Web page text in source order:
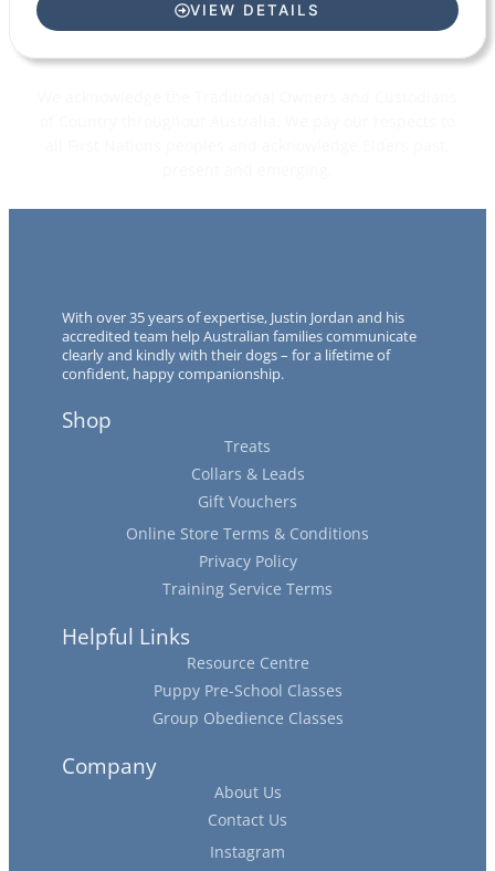
VIEW DETAILS
With over 35 years of expertise, Justin Jordan and his
accredited team help Australian families communicate
clearly and kindly with their dogs – for a lifetime of
confident, happy companionship.
Shop
Treats
Collars & Leads
Gift Vouchers
Online Store Terms & Conditions
Privacy Policy
Training Service Terms
Helpful Links
Resource Centre
Puppy Pre-School Classes
Group Obedience Classes
Company
About Us
Contact Us
Instagram